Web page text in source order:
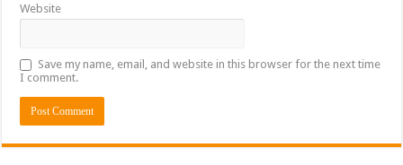
Website
Save my name, email, and website in this browser for the next time
I comment.